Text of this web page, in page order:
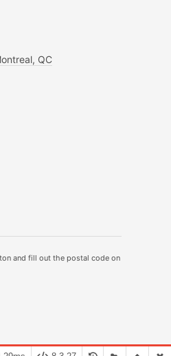
QC
and fill out the postal code on